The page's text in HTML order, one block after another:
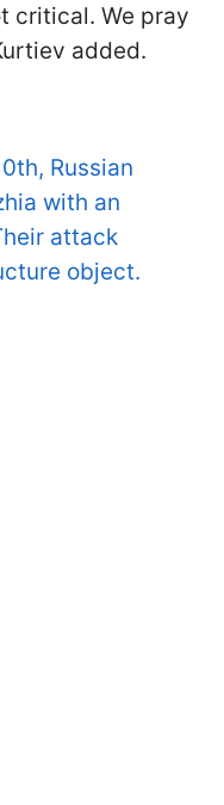
critical. We pray
added.
Russian
with an
attack
object.